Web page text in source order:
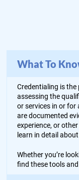
What To
Credentialing is
assessing the
or services in or
are documented
experience, or
learn in detail
Whether you’re
find these tools